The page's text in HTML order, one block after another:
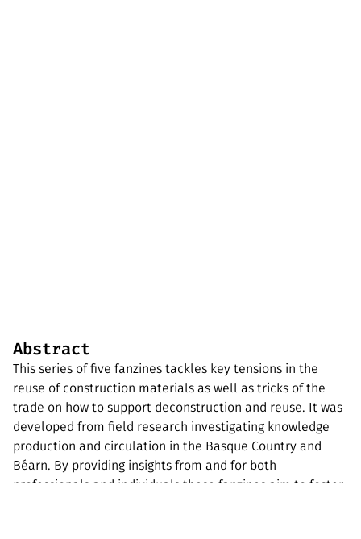
Abstract
This series of five fanzines tackles key tensions in the
reuse of construction materials as well as tricks of the
trade on how to support deconstruction and reuse. It was
developed from field research investigating knowledge
production and circulation in the Basque Country and
Béarn. By providing insights from and for both
professionals and individuals these fanzines aim to foster